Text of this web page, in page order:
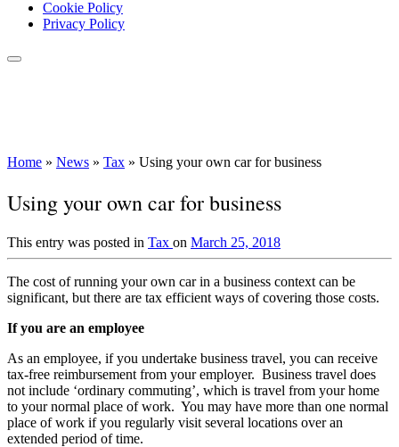
Cookie Policy
Privacy Policy
Home » News » Tax » Using your own car for business
Using your own car for business
This entry was posted in Tax on March 25, 2018
The cost of running your own car in a business context can be
significant, but there are tax efficient ways of covering those costs.
If you are an employee
As an employee, if you undertake business travel, you can receive
tax-free reimbursement from your employer. Business travel does
not include ‘ordinary commuting’, which is travel from your home
to your normal place of work. You may have more than one normal
place of work if you regularly visit several locations over an
extended period of time.